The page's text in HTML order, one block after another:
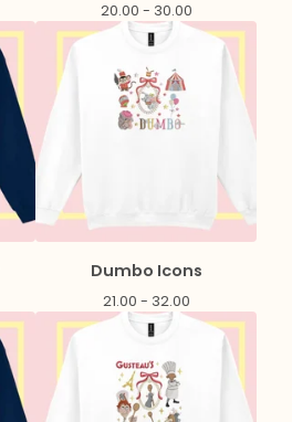
20.00 - 30.00
Dumbo Icons
21.00 - 32.00